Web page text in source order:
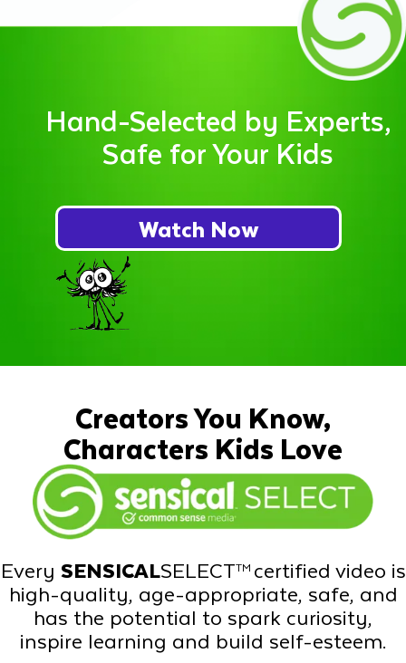
Hand-Selected by Experts,
Safe for Your Kids
Watch Now
Creators You Know,
Characters Kids Love
Every SENSICALSELECTTM certified video is
high-quality, age-appropriate, safe, and
has the potential to spark curiosity,
inspire learning and build self-esteem.